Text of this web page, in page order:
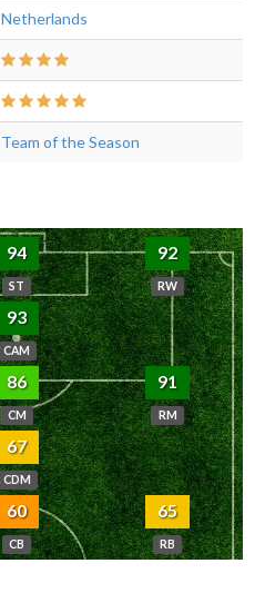
Netherlands
Team of the Season
94
ST
92
RW
93
CAM
86
CM
91
RM
67
CDM
60
CB
65
RB